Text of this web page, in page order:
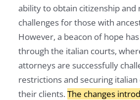
ability to obtain citizenship and
challenges for those with
However, a beacon of hope
through the italian courts,
attorneys are successfully
restrictions and securing
their clients. The changes